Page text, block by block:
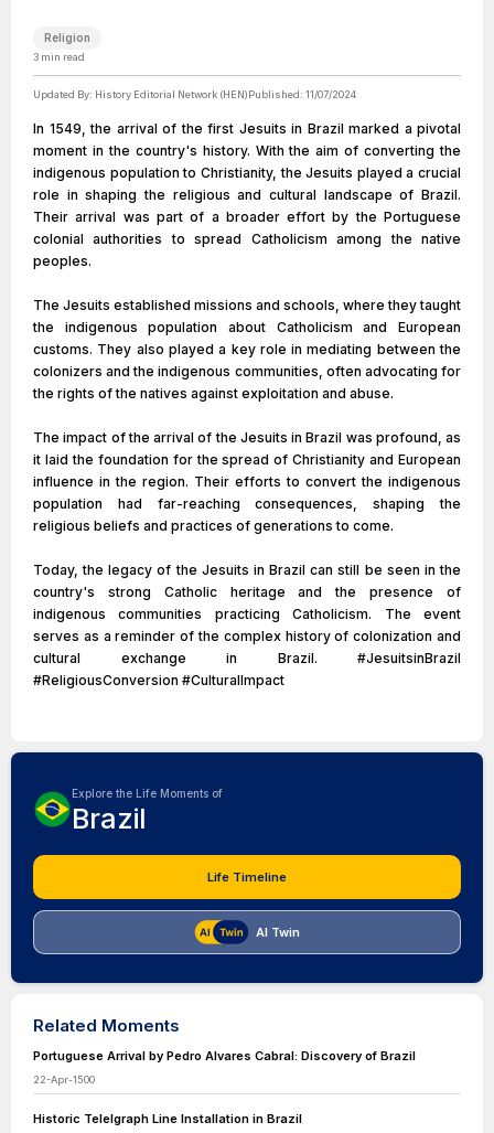
Religion
3 min read
Updated By: History Editorial Network (HEN)Published: 11/07/2024
In 1549, the arrival of the first Jesuits in Brazil marked a pivotal
moment in the country's history. With the aim of converting the
indigenous population to Christianity, the Jesuits played a crucial
role in shaping the religious and cultural landscape of Brazil.
Their arrival was part of a broader effort by the Portuguese
colonial authorities to spread Catholicism among the native
peoples.
The Jesuits established missions and schools, where they taught
the indigenous population about Catholicism and European
customs. They also played a key role in mediating between the
colonizers and the indigenous communities, often advocating for
the rights of the natives against exploitation and abuse.
The impact of the arrival of the Jesuits in Brazil was profound, as
it laid the foundation for the spread of Christianity and European
influence in the region. Their efforts to convert the indigenous
population had far-reaching consequences, shaping the
religious beliefs and practices of generations to come.
Today, the legacy of the Jesuits in Brazil can still be seen in the
country's strong Catholic heritage and the presence of
indigenous communities practicing Catholicism. The event
serves as a reminder of the complex history of colonization and
cultural exchange in Brazil. #JesuitsinBrazil
#ReligiousConversion #CulturalImpact
Explore the Life Moments of
Brazil
Life Timeline
AI Twin
Related Moments
Portuguese Arrival by Pedro Alvares Cabral: Discovery of Brazil
22-Apr-1500
Historic Telelgraph Line Installation in Brazil